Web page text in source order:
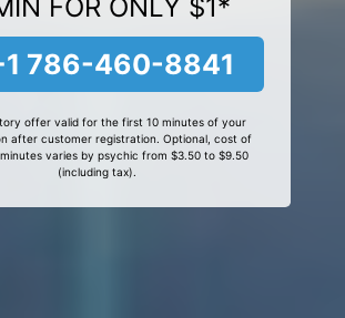
FOR ONLY $1*
786-460-8841
offer valid for the first 10 minutes of your
after customer registration. Optional, cost of
varies by psychic from $3.50 to $9.50
(including tax).